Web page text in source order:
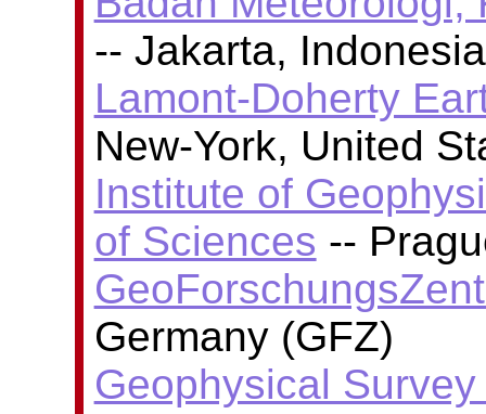
-- Jakarta,
Lamont-Doherty
New-York, United
Institute of
of Sciences --
Germany (GFZ)
Geophysical